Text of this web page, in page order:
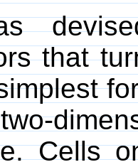
that
Cells